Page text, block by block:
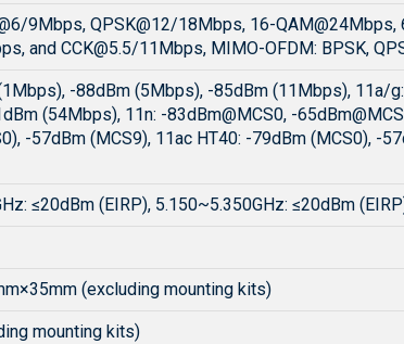
9Mbps, QPSK@12/18Mbps, 16-
and CCK@5.5/11Mbps, MIMO-OFDM: BPSK,
-88dBm (5Mbps), -85dBm (11Mbps), 11a/
(54Mbps), 11n: -83dBm@MCS0, -
-57dBm (MCS9), 11ac HT40: -79dBm (MCS0), -
≤20dBm (EIRP), 5.150~5.350GHz: ≤20dBm
(excluding mounting kits)
mounting kits)